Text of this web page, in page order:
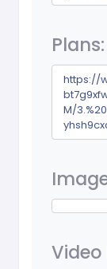
Plans:
https://
M/